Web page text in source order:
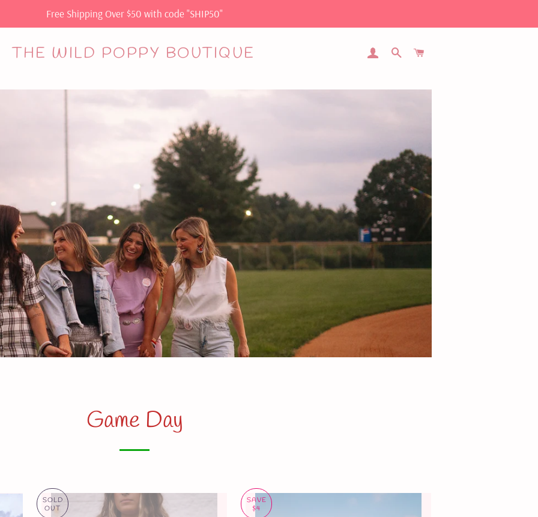
Free Shipping Over $50 with code "SHIP50"
THE WILD POPPY BOUTIQUE LOG IN SEARCH
Game Day
SOLD
OUT
SAVE
$4